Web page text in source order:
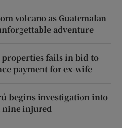
volcano as Guatemalan
adventure
properties fails in bid to
payment for ex-wife
begins investigation into
nine injured